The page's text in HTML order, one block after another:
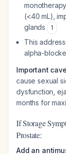
(<40 mL),
glands
1
This
alpha-
Important
cause sexual
dysfunction,
months for
If Storage
Prostate:
Add an